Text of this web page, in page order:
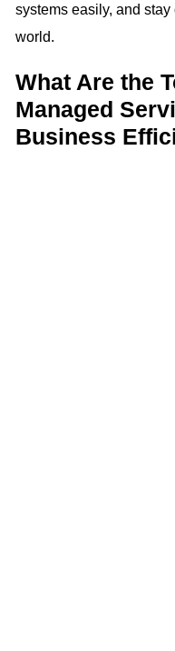
systems easily, and stay
world.
What Are the
Managed
Business